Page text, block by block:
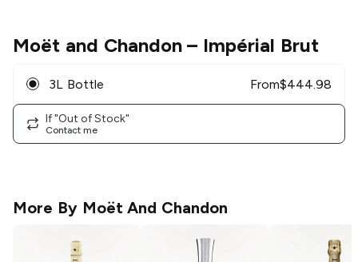
Moët and Chandon– Impérial Brut
3L Bottle From$444.98
If "Out of Stock"
Contact me
More By Moët And Chandon